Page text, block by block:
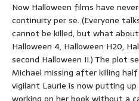
Now Halloween films have
continuity per se. (Everyone
cannot be killed, but what
Halloween 4, Halloween H20,
second Halloween II.) The plot
Michael missing after killing
vigilant Laurie is now putting